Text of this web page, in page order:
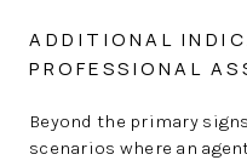
ADDITIONAL
PROFESSIONAL
Beyond the primary
scenarios where an